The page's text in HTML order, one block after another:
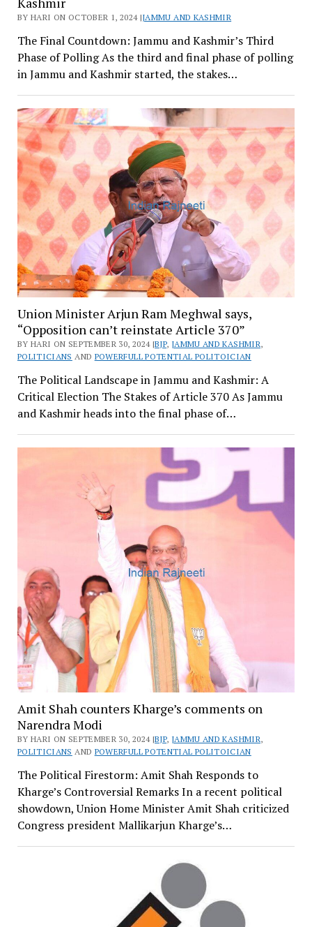
BY HARI ON OCTOBER 1, 2024 |JAMMU AND KASHMIR
The Final Countdown: Jammu and Kashmir’s Third
Phase of Polling As the third and final phase of polling
in Jammu and Kashmir started, the stakes…
Union Minister Arjun Ram Meghwal says,
“Opposition can’t reinstate Article 370”
BY HARI ON SEPTEMBER 30, 2024 |BJP, JAMMU AND KASHMIR,
POLITICIANS AND POWERFULL POTENTIAL POLITOICIAN
The Political Landscape in Jammu and Kashmir: A
Critical Election The Stakes of Article 370 As Jammu
and Kashmir heads into the final phase of…
Amit Shah counters Kharge’s comments on
Narendra Modi
BY HARI ON SEPTEMBER 30, 2024 |BJP, JAMMU AND KASHMIR,
POLITICIANS AND POWERFULL POTENTIAL POLITOICIAN
The Political Firestorm: Amit Shah Responds to
Kharge’s Controversial Remarks In a recent political
showdown, Union Home Minister Amit Shah criticized
Congress president Mallikarjun Kharge’s…